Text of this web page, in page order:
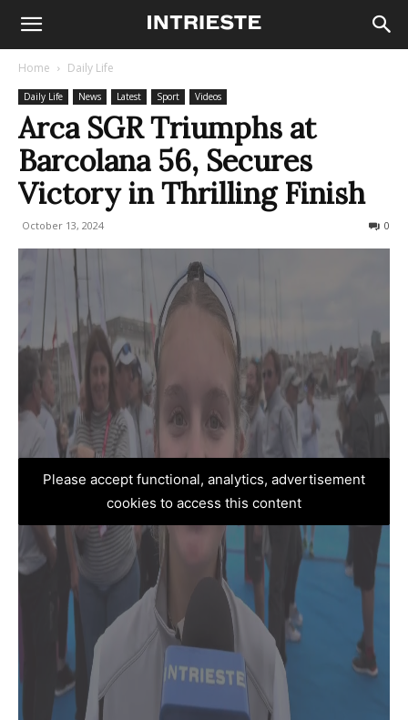
Home Daily Life
Daily Life News Latest Sport Videos
Arca SGR Triumphs at
Barcolana 56, Secures
Victory in Thrilling Finish
October 13, 2024 0
Please accept functional, analytics, advertisement
cookies to access this content